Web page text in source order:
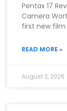
Pentax 17
Camera
first new
READ MORE »
August 2, 2026